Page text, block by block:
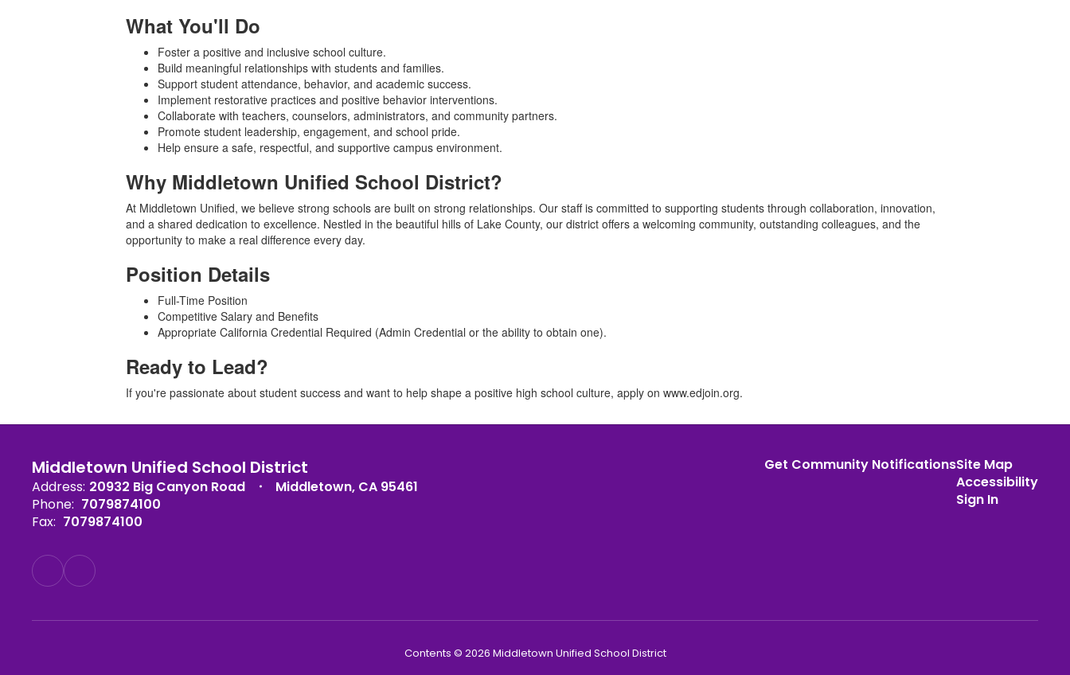
What You'll Do
Foster a positive and inclusive school culture.
Build meaningful relationships with students and families.
Support student attendance, behavior, and academic success.
Implement restorative practices and positive behavior interventions.
Collaborate with teachers, counselors, administrators, and community partners.
Promote student leadership, engagement, and school pride.
Help ensure a safe, respectful, and supportive campus environment.
Why Middletown Unified School District?
At Middletown Unified, we believe strong schools are built on strong relationships. Our staff is committed to supporting students through collaboration, innovation,
and a shared dedication to excellence. Nestled in the beautiful hills of Lake County, our district offers a welcoming community, outstanding colleagues, and the
opportunity to make a real difference every day.
Position Details
Full-Time Position
Competitive Salary and Benefits
Appropriate California Credential Required (Admin Credential or the ability to obtain one).
Ready to Lead?
If you're passionate about student success and want to help shape a positive high school culture, apply on www.edjoin.org.
Middletown Unified School District
Address: 20932 Big Canyon Road
Middletown, CA 95461
Phone: 7079874100
Fax: 7079874100
Get Community NotificationsSite Map
Accessibility
Sign In
Contents © 2026 Middletown Unified School District